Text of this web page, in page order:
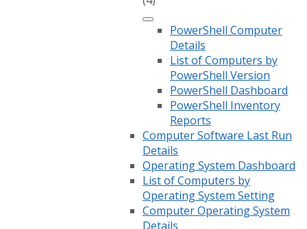
PowerShell Computer
Details
List of Computers by
PowerShell Version
PowerShell Dashboard
PowerShell Inventory
Reports
Computer Software Last Run
Details
Operating System Dashboard
List of Computers by
Operating System Setting
Computer Operating System
Details